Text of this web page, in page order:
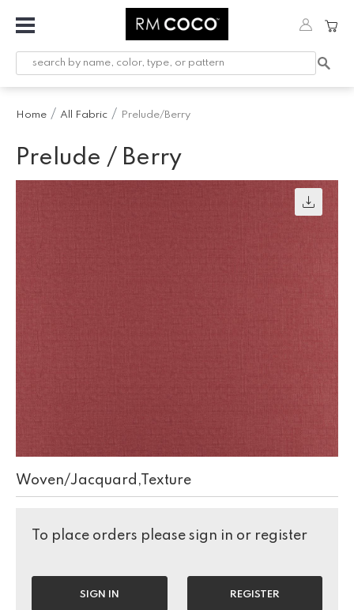
Fabric
Printed
Workroom
Home All Fabric Prelude/Berry
Prelude / Berry
Woven/Jacquard,Texture
To place orders please sign in or register
SIGN IN REGISTER